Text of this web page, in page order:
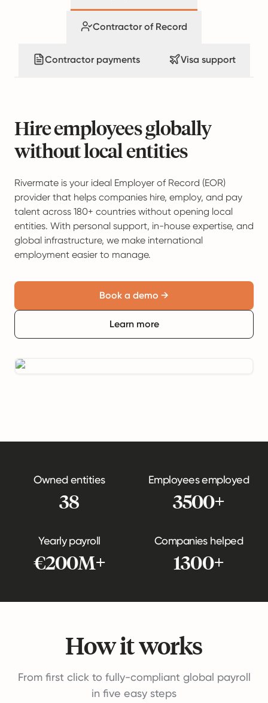
Contractor of Record
Contractor payments Visa support
Hire employees globally
without local entities
Rivermate is your ideal Employer of Record (EOR)
provider that helps companies hire, employ, and pay
talent across 180+ countries without opening local
entities. With personal support, in-house expertise, and
global infrastructure, we make international
employment easier to manage.
Book a demo →
Learn more
Owned entities
38
Employees employed
3500+
Yearly payroll
€200M+
Companies helped
1300+
How it works
From first click to fully-compliant global payroll
in five easy steps